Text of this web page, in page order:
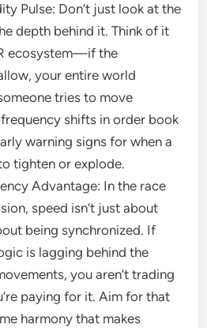
Pulse: Don’t just look at the
depth behind it. Think of it
ecosystem—if the
your entire world
tries to move
shifts in order book
warning signs for when a
tighten or explode.
Advantage: In the race
speed isn’t just about
being synchronized. If
is lagging behind the
you aren’t trading
paying for it. Aim for that
harmony that makes